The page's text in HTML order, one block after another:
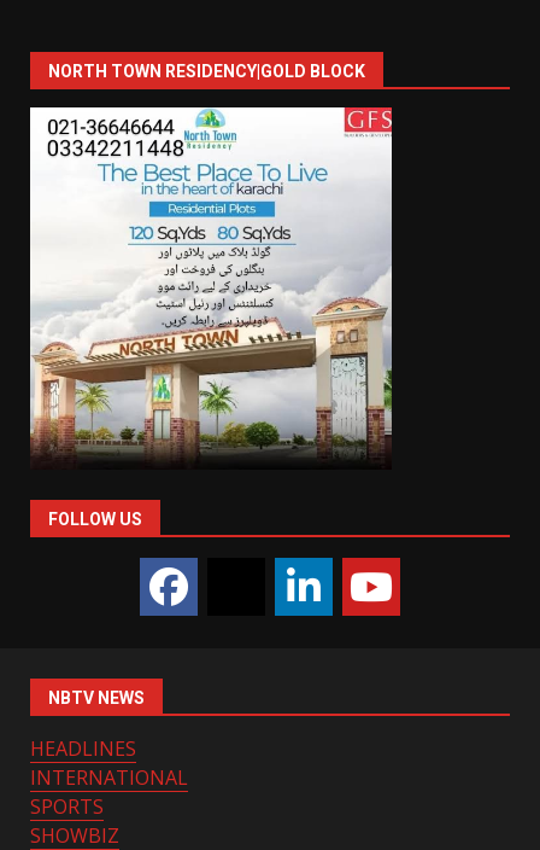
NORTH TOWN RESIDENCY|GOLD BLOCK
FOLLOW US
NBTV NEWS
HEADLINES
INTERNATIONAL
SPORTS
SHOWBIZ